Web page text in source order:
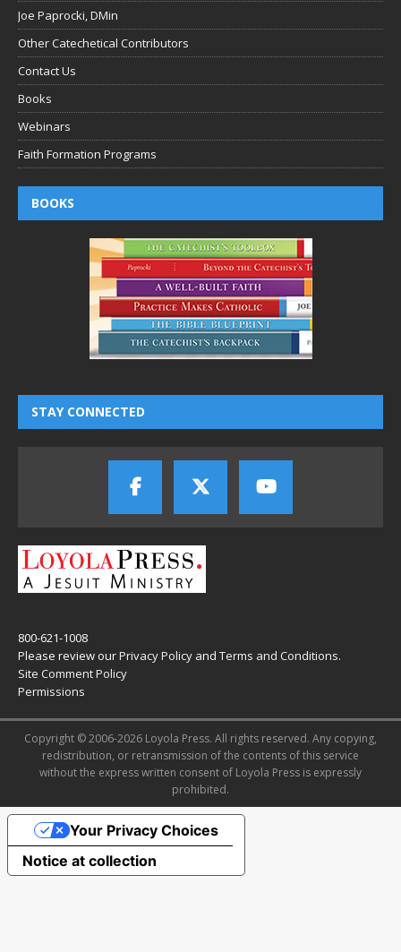
Joe Paprocki, DMin
Other Catechetical Contributors
Contact Us
Books
Webinars
Faith Formation Programs
BOOKS
STAY CONNECTED
800-621-1008
Please review ourPrivacy Policy and Terms and Conditions.
Site Comment Policy
Permissions
Copyright © 2006-2026 Loyola Press. All rights reserved. Any copying,
redistribution, or retransmission of the contents of this service
without the express written consent of Loyola Press is expressly
prohibited.
Notice at collection
Your Privacy Choices